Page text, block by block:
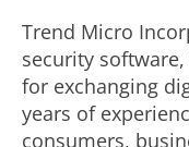
Trend Micro
security
for exchanging
years of
consumers,